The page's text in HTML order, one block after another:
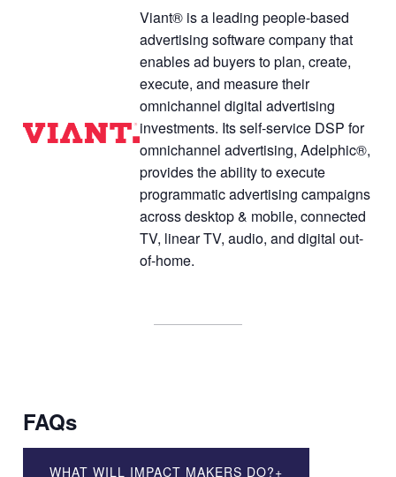
Viant® is a leading people-based
advertising software company that
enables ad buyers to plan, create,
execute, and measure their
omnichannel digital advertising
investments. Its self-service DSP for
omnichannel advertising, Adelphic®,
provides the ability to execute
programmatic advertising campaigns
across desktop & mobile, connected
TV, linear TV, audio, and digital out-
of-home.
FAQs
WHAT WILL IMPACT MAKERS DO?+